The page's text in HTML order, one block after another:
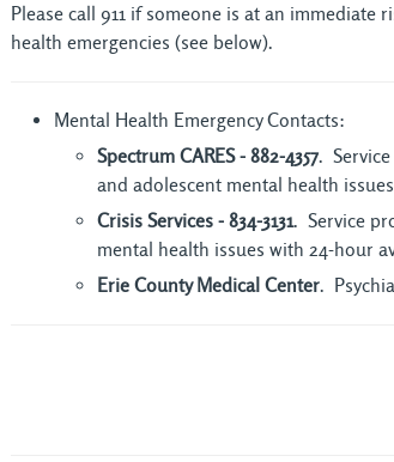
Please call 911 if someone is at an
health emergencies (see below).
Mental Health Emergency Contacts:
Spectrum CARES - 882-4357.
and adolescent mental health
Crisis Services - 834-3131. Service
mental health issues with 24-hour
Erie County Medical Center.